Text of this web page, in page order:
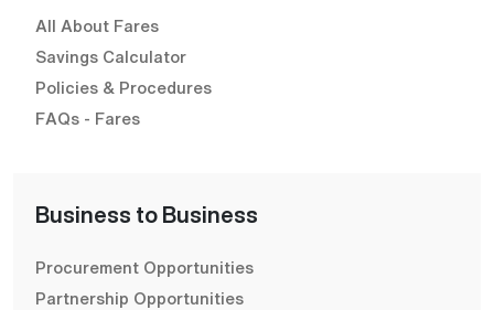
All About Fares
Savings Calculator
Policies & Procedures
FAQs - Fares
Business to Business
Procurement Opportunities
Partnership Opportunities